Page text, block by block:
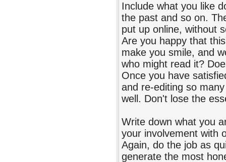
Include what you like
the past and so on.
put up online, without
Are you happy that
make you smile, and
who might read it?
Once you have
and re-editing so
well. Don't lose the
Write down what you
your involvement with
Again, do the job as
generate the most